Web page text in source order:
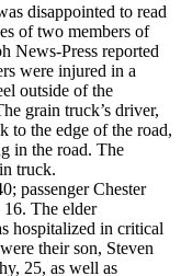
disappointed to read
of two members of
News-Press reported
were injured in a
outside of the
grain truck’s driver,
to the edge of the road,
in the road. The
truck.
passenger Chester
The elder
hospitalized in critical
their son, Steven
25, as well as